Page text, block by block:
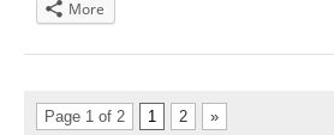
More
Page 1 of 2 1 2 »